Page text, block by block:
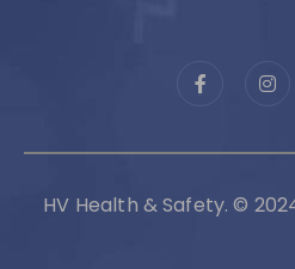
HV Health & Safety. ©